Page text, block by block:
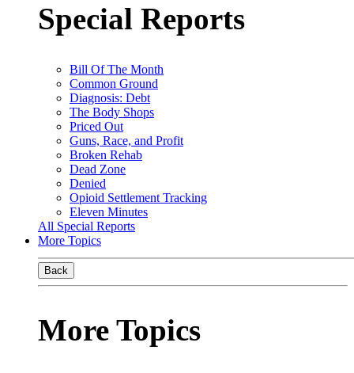
Special Reports
Bill Of The Month
Common Ground
Diagnosis: Debt
The Body Shops
Priced Out
Guns, Race, and Profit
Broken Rehab
Dead Zone
Denied
Opioid Settlement Tracking
Eleven Minutes
All Special Reports
More Topics
Back
More Topics